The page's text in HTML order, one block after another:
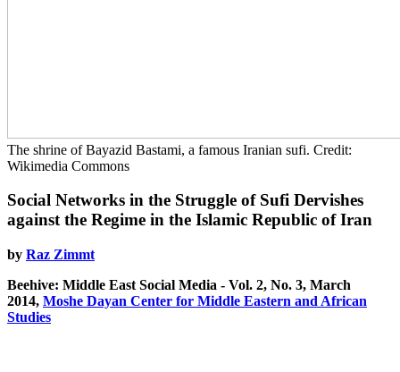
The shrine of Bayazid Bastami, a famous Iranian sufi. Credit:
Wikimedia Commons
Social Networks in the Struggle of Sufi Dervishes
against the Regime in the Islamic Republic of Iran
by Raz Zimmt
Beehive: Middle East Social Media - Vol. 2, No. 3, March
2014, Moshe Dayan Center for Middle Eastern and African
Studies